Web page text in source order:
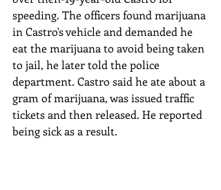
speeding. The officers found marijuana
in Castro's vehicle and demanded he
eat the marijuana to avoid being taken
to jail, he later told the police
department. Castro said he ate about a
gram of marijuana, was issued traffic
tickets and then released. He reported
being sick as a result.